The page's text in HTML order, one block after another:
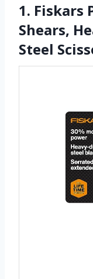
1. Fiskars
Shears,
Steel